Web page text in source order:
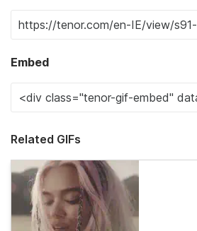
Embed
Related GIFs